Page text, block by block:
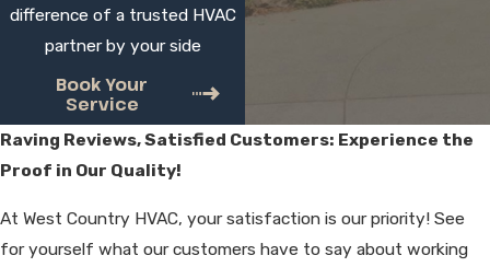
money. Withprofessional ductless mini-
split installationin the Hesperia, you can
avoid future problems with your system,
including unexpected breakdowns,
emergency repairs, and malfunctioning
parts.
difference of a trusted HVAC
partner by your side
Book Your
Service
Raving Reviews, Satisfied Customers: Experience the
Proof in Our Quality!
At West Country HVAC, your satisfaction is our priority! See
for yourself what our customers have to say about working